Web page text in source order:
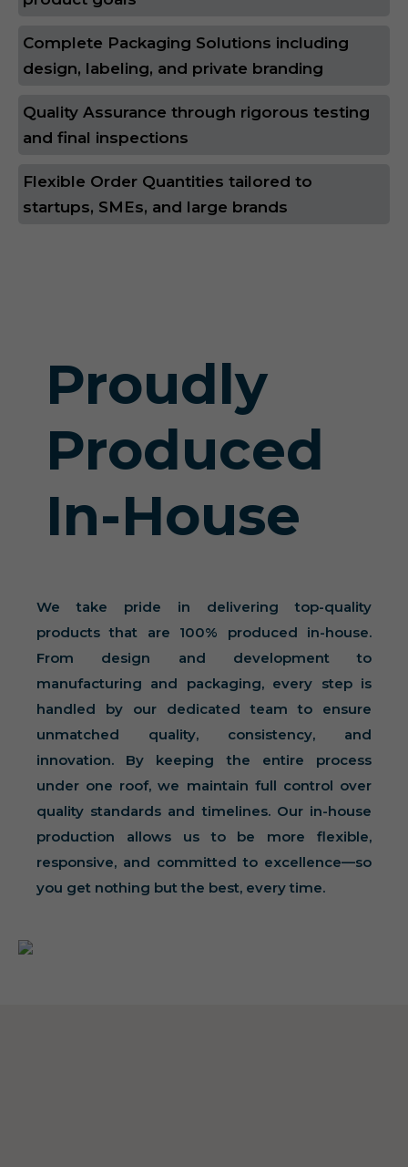
Complete Packaging Solutions including
design, labeling, and private branding
Quality Assurance through rigorous testing
and final inspections
Flexible Order Quantities tailored to
startups, SMEs, and large brands
Proudly
Produced
In-House
We take pride in delivering top-quality
products that are 100% produced in-house.
From design and development to
manufacturing and packaging, every step is
handled by our dedicated team to ensure
unmatched quality, consistency, and
innovation. By keeping the entire process
under one roof, we maintain full control over
quality standards and timelines. Our in-house
production allows us to be more flexible,
responsive, and committed to excellence—so
you get nothing but the best, every time.